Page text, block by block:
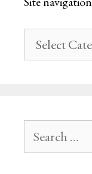
navigation
for: